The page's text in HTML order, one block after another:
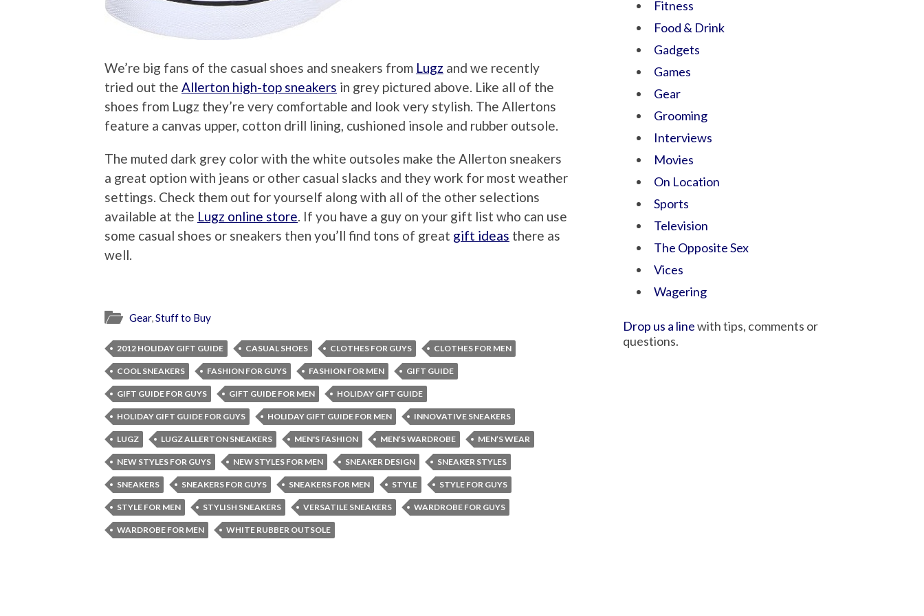
We’re big fans of the casual shoes and sneakers from Lugz and we recently
tried out the Allerton high-top sneakers in grey pictured above. Like all of the
shoes from Lugz they’re very comfortable and look very stylish. The Allertons
feature a canvas upper, cotton drill lining, cushioned insole and rubber outsole.
The muted dark grey color with the white outsoles make the Allerton sneakers
a great option with jeans or other casual slacks and they work for most weather
settings. Check them out for yourself along with all of the other selections
available at the Lugz online store. If you have a guy on your gift list who can use
some casual shoes or sneakers then you’ll find tons of great gift ideas there as
well.
Gear,Stuff to Buy
2012 HOLIDAY GIFT GUIDE CASUAL SHOES CLOTHES FOR GUYS CLOTHES FOR MEN
COOL SNEAKERS FASHION FOR GUYS FASHION FOR MEN GIFT GUIDE
GIFT GUIDE FOR GUYS GIFT GUIDE FOR MEN HOLIDAY GIFT GUIDE
HOLIDAY GIFT GUIDE FOR GUYS HOLIDAY GIFT GUIDE FOR MEN INNOVATIVE SNEAKERS
LUGZ LUGZ ALLERTON SNEAKERS MEN'S FASHION MEN’S WARDROBE MEN’S WEAR
NEW STYLES FOR GUYS NEW STYLES FOR MEN SNEAKER DESIGN SNEAKER STYLES
SNEAKERS SNEAKERS FOR GUYS SNEAKERS FOR MEN STYLE STYLE FOR GUYS
STYLE FOR MEN STYLISH SNEAKERS VERSATILE SNEAKERS WARDROBE FOR GUYS
WARDROBE FOR MEN WHITE RUBBER OUTSOLE
Fitness
Food & Drink
Gadgets
Games
Gear
Grooming
Interviews
Movies
On Location
Sports
Television
The Opposite Sex
Vices
Wagering
Drop us a linewith tips, comments or
questions.